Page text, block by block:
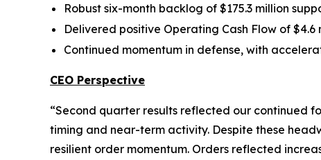
Robust six-month backlog of $175.3 million
Delivered positive Operating Cash Flow of
Continued momentum in defense, with
CEO Perspective
“Second quarter results reflected our continued
timing and near-term activity. Despite these
resilient order momentum. Orders reflected